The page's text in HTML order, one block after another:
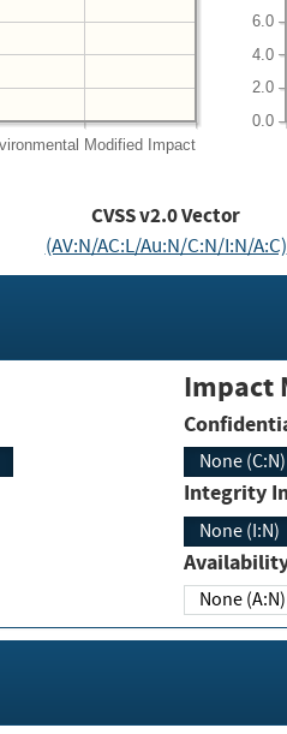
Modified Impact
0.0
2.0
4.0
6.0
CVSS v2.0 Vector
(AV:N/AC:L/Au:N/C:N/I:N/A:C)
Impact
None (C:N)
Integrity
None (I:N)
None (A:N)